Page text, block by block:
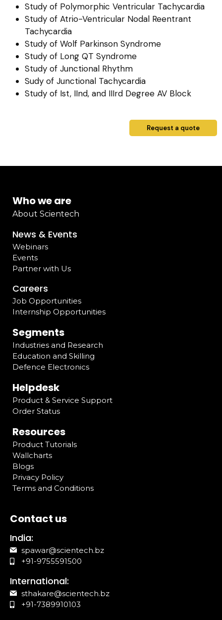
Study of Polymorphic Ventricular Tachycardia
Study of Atrio-Ventricular Nodal Reentrant
Tachycardia
Study of Wolf Parkinson Syndrome
Study of Long QT Syndrome
Study of Junctional Rhythm
Sudy of Junctional Tachycardia
Study of Ist, IInd, and IIIrd Degree AV Block
Request a quote
Who we are
About Scientech
News & Events
Webinars
Events
Partner with Us
Careers
Job Opportunities
Internship Opportunities
Segments
Industries and Research
Education and Skilling
Defence Electronics
Helpdesk
Product & Service Support
Order Status
Resources
Product Tutorials
Wallcharts
Blogs
Privacy Policy
Terms and Conditions
Contact us
India:
spawar@scientech.bz
+91-9755591500
International:
sthakare@scientech.bz
+91-7389910103